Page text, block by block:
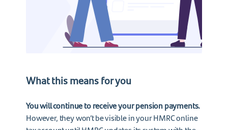
What this means for you
You will continue to receive your pension payments.
However, they won’t be visible in your HMRC online